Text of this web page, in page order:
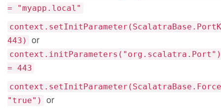
= "myapp.local"
443)
or
context.initParameters("org.scalatra.Port")
= 443
"true")
or